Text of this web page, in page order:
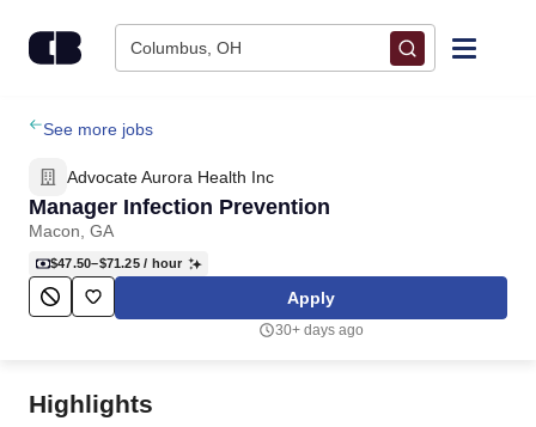
Columbus, OH
Find Jobs
Upload Resume
Salary Estimate
Career Advice
Employers / Post Job
See more jobs
Advocate Aurora Health Inc
Manager Infection Prevention
Macon, GA
$47.50–$71.25/ hour
Apply
30+ days ago
Highlights